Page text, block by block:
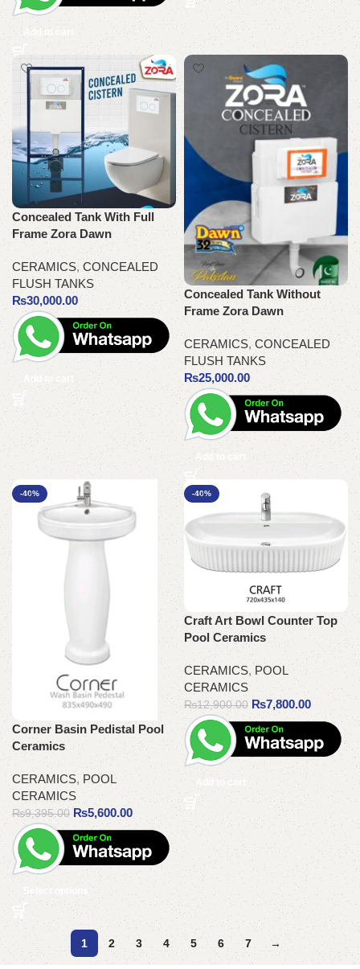
Add to cart
Concealed Tank With Full
Frame Zora Dawn
CERAMICS, CONCEALED
FLUSH TANKS
₨30,000.00
Add to cart
Concealed Tank Without
Frame Zora Dawn
CERAMICS, CONCEALED
FLUSH TANKS
₨25,000.00
Add to cart
-40%
Corner Basin Pedistal Pool
Ceramics
CERAMICS, POOL
CERAMICS
₨9,395.00 ₨5,600.00
Select options
-40%
Craft Art Bowl Counter Top
Pool Ceramics
CERAMICS, POOL
CERAMICS
₨12,900.00 ₨7,800.00
Add to cart
1 2 3 4 5 6 7 →